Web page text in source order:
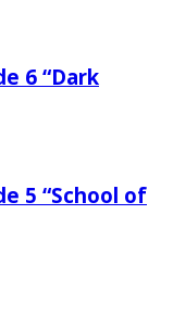
6 “Dark
5 “School of